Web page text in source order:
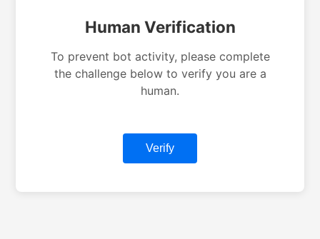
Human Verification
To prevent bot activity, please complete
the challenge below to verify you are a
human.
Verify